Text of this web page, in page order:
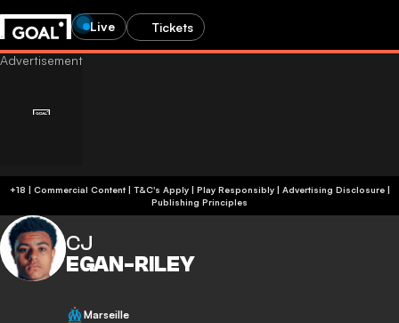
Live Tickets
+18 | Commercial Content | T&C's Apply | Play Responsibly| Advertising Disclosure|
Publishing Principles
CJ
EGAN-RILEY
Marseille